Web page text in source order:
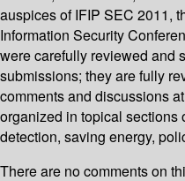
auspices of IFIP SEC 2011,
Information Security
were carefully reviewed and
submissions; they are fully
comments and discussions
organized in topical sections
detection, saving energy,
There are no comments on